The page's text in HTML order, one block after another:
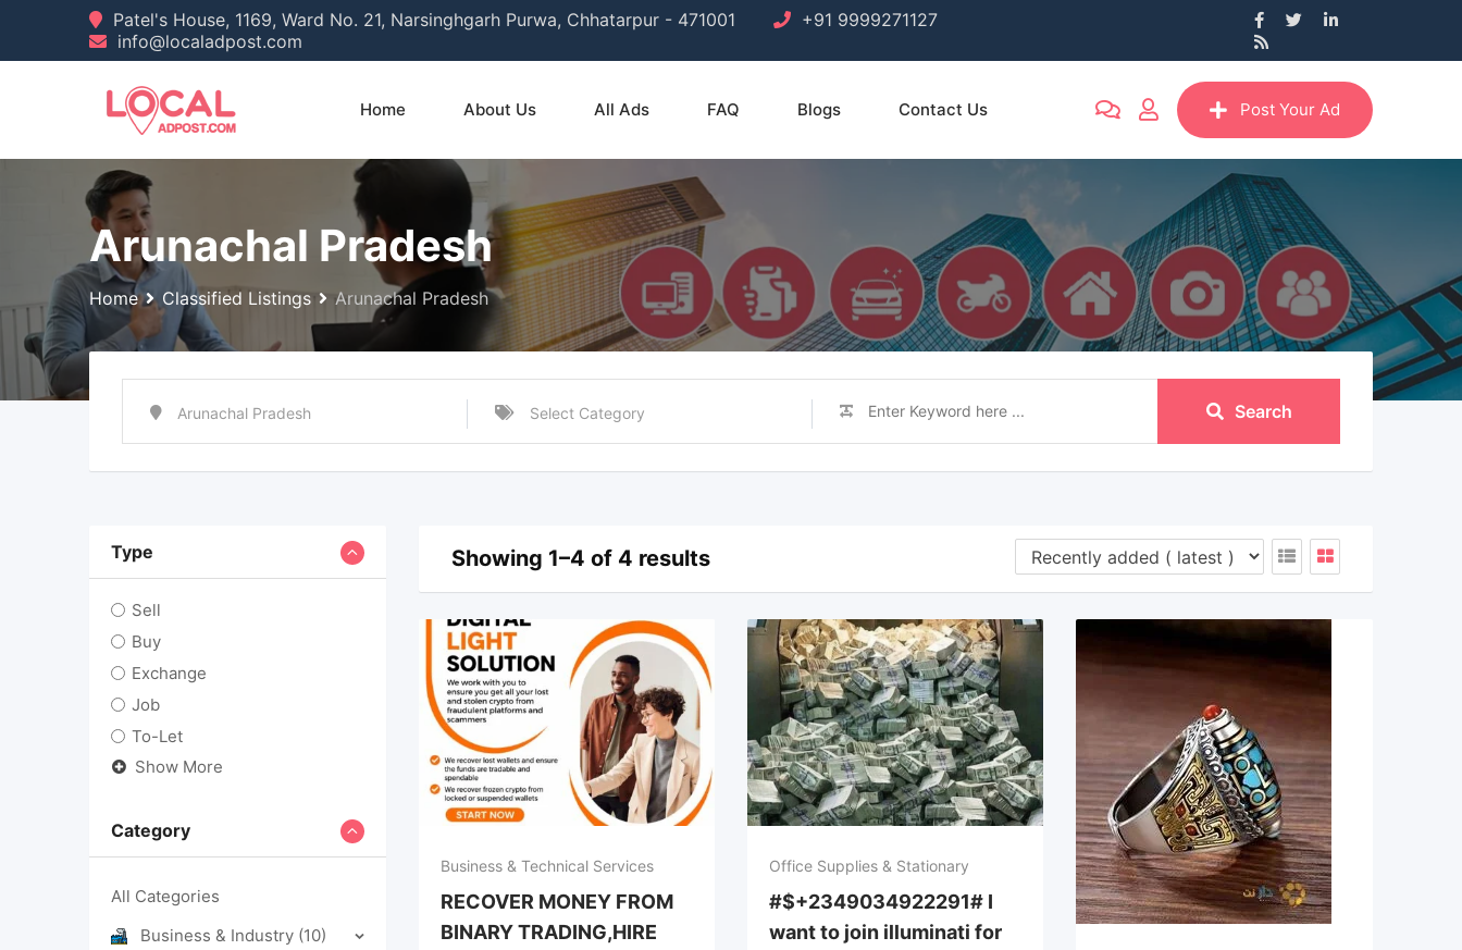
Patel's House, 1169, Ward No. 21, Narsinghgarh Purwa, Chhatarpur - 471001
+91 9999271127
info@localadpost.com
Home About Us All Ads FAQ Blogs Contact Us Post Your Ad
Arunachal Pradesh
Home Classified Listings Arunachal Pradesh
Arunachal Pradesh Select Category Search
Type
Sell
Buy
Exchange
Job
To-Let
Show More
Category
All Categories
Business & Industry (10)
Showing 1–4 of 4 results
Business & Technical Services
RECOVER MONEY FROM
BINARY TRADING,HIRE
Office Supplies & Stationary
#$+2349034922291# I
want to join illuminati for